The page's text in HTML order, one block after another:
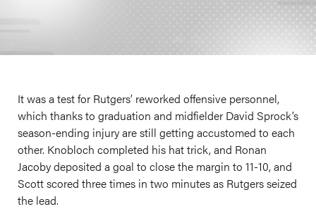
It was a test for Rutgers’ reworked offensive personnel,
which thanks to graduation and midfielder David Sprock’s
season-ending injury are still getting accustomed to each
other. Knobloch completed his hat trick, and Ronan
Jacoby deposited a goal to close the margin to 11-10, and
Scott scored three times in two minutes as Rutgers seized
the lead.